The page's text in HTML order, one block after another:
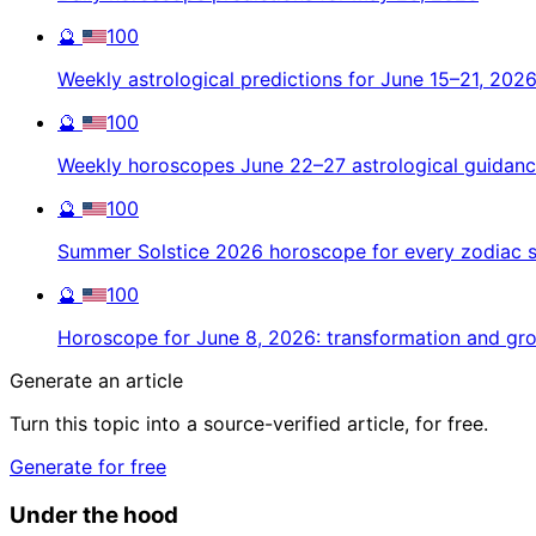
🔮
100
Weekly astrological predictions for June 15–21, 2026
🔮
100
Weekly horoscopes June 22–27 astrological
🔮
100
Summer Solstice 2026 horoscope for every zodiac
🔮
100
Horoscope for June 8, 2026: transformation and
Generate an article
Turn this topic into a source-verified article, for free.
Generate for free
Under the hood